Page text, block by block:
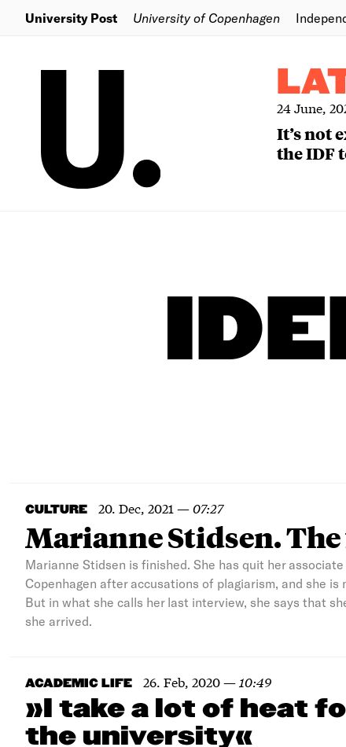
University Post University of Copenhagen
24 June,
It’s not
the IDF
CULTURE 20. Dec, 2021 —07:27
Marianne Stidsen.
Marianne Stidsen is finished. She has quit her
Copenhagen after accusations of plagiarism, and she
But in what she calls her last interview, she says that
she arrived.
ACADEMIC LIFE 26. Feb, 2020— 10:49
»I take a lot of heat
the university«